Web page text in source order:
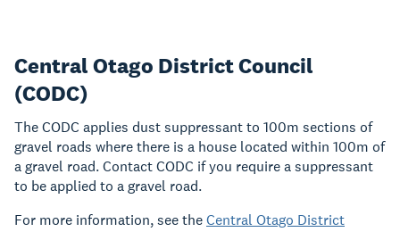
Central Otago District Council
(CODC)
The CODC applies dust suppressant to 100m sections of
gravel roads where there is a house located within 100m of
a gravel road. Contact CODC if you require a suppressant
to be applied to a gravel road.
For more information, see theCentral Otago District